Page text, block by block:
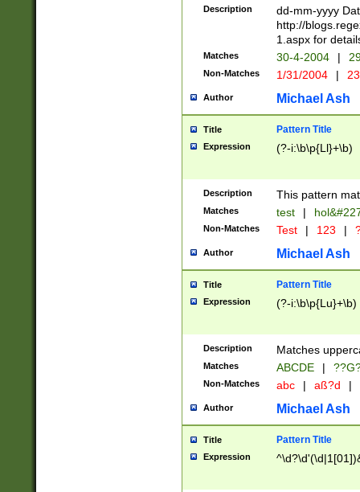
February is
Julian and
http://
Missing days
only one set
caused by
http://
format
than ten
to December
9]|1[0-
from 1582
(?:1752)) #or
missing days
one or the
beginning a the
years from
leap year in
2[0-8]|1\d|0?[1-
maximum
been checked
the number of
\k<sep> #
Description
dd-mm-yyyy
http://
1.aspx for
Matches 30-4-2004 |
Non-Matches 1/31/2004 |
Author Michael Ash
Title Pattern Title
Expression (?-i:\b\p{Ll}+\b)
Description This pattern
Matches test |
Non-Matches Test | 123 |
Author Michael Ash
Title Pattern Title
Expression (?-i:\b\p{Lu}+\b)
Description Matches
Matches ABCDE |
Non-Matches abc | aß?d |
Author Michael Ash
Title Pattern Title
Expression